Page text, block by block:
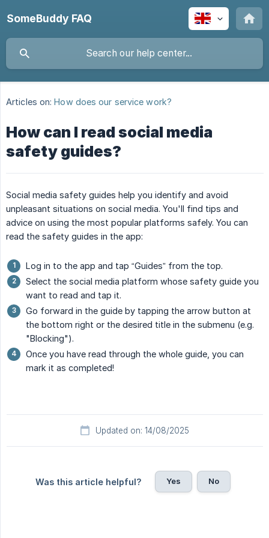
SomeBuddy FAQ
Articles on: How does our service work?
How can I read social media
safety guides?
Social media safety guides help you identify and avoid
unpleasant situations on social media. You'll find tips and
advice on using the most popular platforms safely. You can
read the safety guides in the app:
Log in to the app and tap “Guides” from the top.
Select the social media platform whose safety guide you
want to read and tap it.
Go forward in the guide by tapping the arrow button at
the bottom right or the desired title in the submenu (e.g.
"Blocking").
Once you have read through the whole guide, you can
mark it as completed!
Updated on: 14/08/2025
Was this article helpful? Yes No